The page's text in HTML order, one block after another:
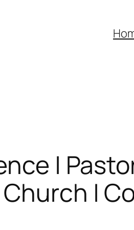
|
|